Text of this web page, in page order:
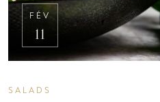
FÉV
11
SALADS